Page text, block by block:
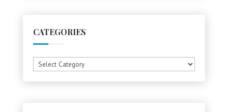
CATEGORIES
Categories